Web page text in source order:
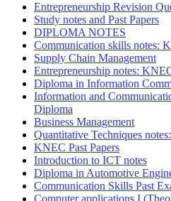
Entrepreneurship Revision
Study notes and Past Papers
DIPLOMA NOTES
Communication skills notes:
Supply Chain Management
Entrepreneurship notes:
Diploma in Information
Information and
Diploma
Business Management
Quantitative Techniques
KNEC Past Papers
Introduction to ICT notes
Diploma in Automotive
Communication Skills Past